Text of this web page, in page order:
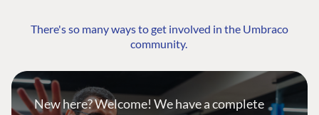
There's so many ways to get involved in the Umbraco
community.
New here? Welcome! We have a complete